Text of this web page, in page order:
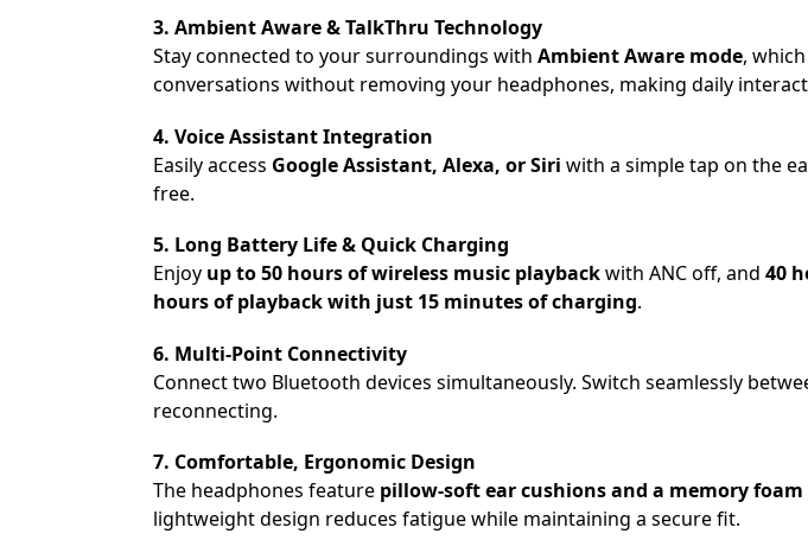
3. Ambient Aware & TalkThru Technology
Stay connected to your surroundings with Ambient Aware mode,
conversations without removing your headphones, making daily
4. Voice Assistant Integration
Easily access Google Assistant, Alexa, or Siri with a simple tap on the
free.
5. Long Battery Life & Quick Charging
Enjoy up to 50 hours of wireless music playbackwith ANC off, and 40
hours of playback with just 15 minutes of charging.
6. Multi-Point Connectivity
Connect two Bluetooth devices simultaneously. Switch seamlessly
reconnecting.
7. Comfortable, Ergonomic Design
The headphones feature pillow-soft ear cushions and a memory foam
lightweight design reduces fatigue while maintaining a secure fit.